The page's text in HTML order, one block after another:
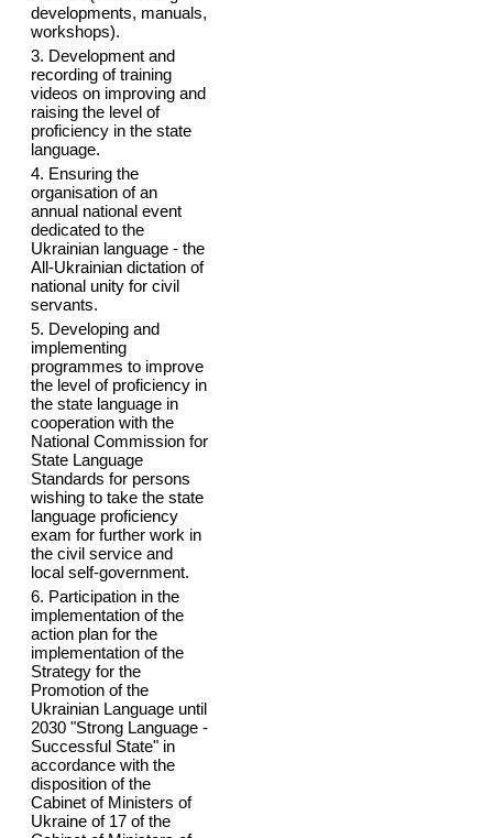
developments, manuals,
workshops).
3. Development and
recording of training
videos on improving and
raising the level of
proficiency in the state
language.
4. Ensuring the
organisation of an
annual national event
dedicated to the
Ukrainian language - the
All-Ukrainian dictation of
national unity for civil
servants.
5. Developing and
implementing
programmes to improve
the level of proficiency in
the state language in
cooperation with the
National Commission for
State Language
Standards for persons
wishing to take the state
language proficiency
exam for further work in
the civil service and
local self-government.
6. Participation in the
implementation of the
action plan for the
implementation of the
Strategy for the
Promotion of the
Ukrainian Language until
2030 "Strong Language -
Successful State" in
accordance with the
disposition of the
Cabinet of Ministers of
Ukraine of 17 of the